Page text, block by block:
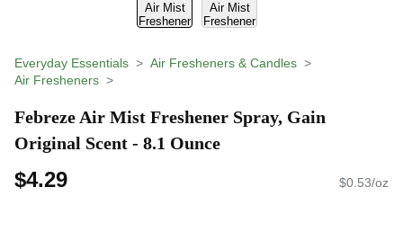
Everyday Essentials
Air Fresheners & Candles
Air Fresheners
Febreze Air Mist Freshener Spray, Gain
Original Scent - 8.1 Ounce
$4.29 $0.53/oz